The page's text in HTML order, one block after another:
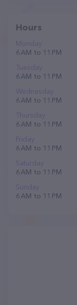
Hours
Monday
6 AM to 11 PM
Tuesday
6 AM to 11 PM
Wednesday
6 AM to 11 PM
Thursday
6 AM to 11 PM
Friday
6 AM to 11 PM
Saturday
6 AM to 11 PM
Sunday
6 AM to 11 PM